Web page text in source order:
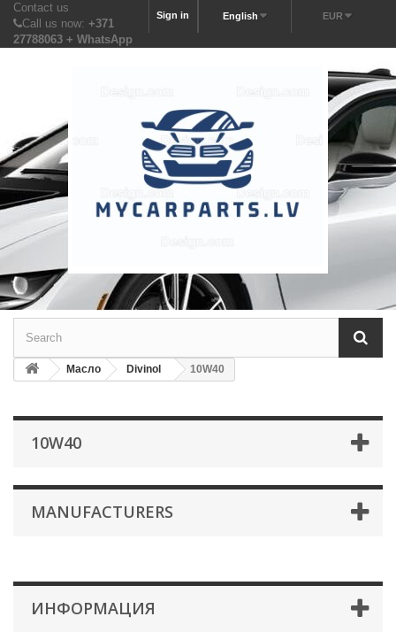
EUR
English
Sign in
Contact us
Call us now: +371
27788063 + WhatsApp
Масло Divinol 10W40
10W40
MANUFACTURERS
ИНФОРМАЦИЯ